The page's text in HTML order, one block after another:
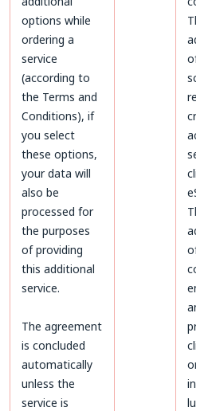
options while
ordering a
service
(according to
the Terms and
Conditions), if
you select
these options,
your data will
also be
processed for
the purposes
of providing
this additional
service.
The agreement
is concluded
automatically
unless the
service is
The
of
The
of
and
on